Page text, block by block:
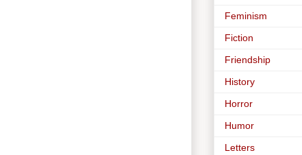
Feminism
Fiction
Friendship
History
Horror
Humor
Letters